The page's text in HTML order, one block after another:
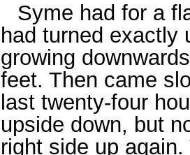
Syme had for a
had turned exactly
growing
feet. Then came
last twenty-four
upside down, but
right side up